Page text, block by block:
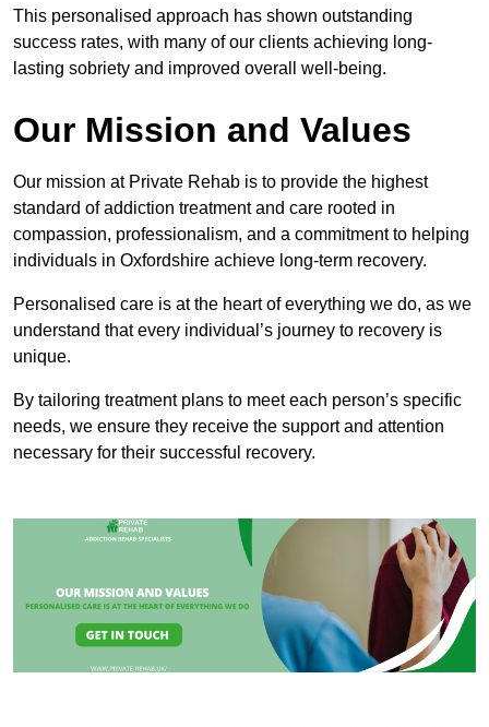
This personalised approach has shown outstanding
success rates, with many of our clients achieving long-
lasting sobriety and improved overall well-being.
Our Mission and Values
Our mission at Private Rehab is to provide the highest
standard of addiction treatment and care rooted in
compassion, professionalism, and a commitment to helping
individuals in Oxfordshire achieve long-term recovery.
Personalised care is at the heart of everything we do, as we
understand that every individual’s journey to recovery is
unique.
By tailoring treatment plans to meet each person’s specific
needs, we ensure they receive the support and attention
necessary for their successful recovery.